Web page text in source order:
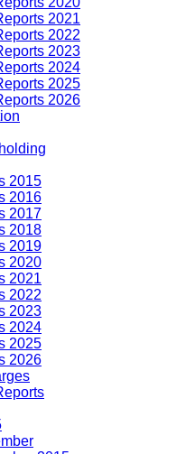
2021
2022
2023
2024
2025
2026
2015
2016
2017
2018
2019
2020
2021
2022
2023
2024
2025
2026